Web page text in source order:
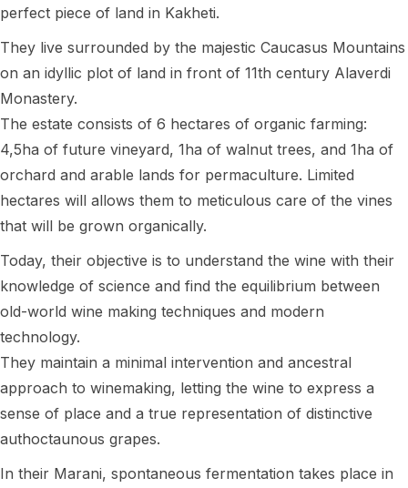
perfect piece of land in Kakheti.
They live surrounded by the majestic Caucasus Mountains
on an idyllic plot of land in front of 11th century Alaverdi
Monastery.
The estate consists of 6 hectares of organic farming:
4,5ha of future vineyard, 1ha of walnut trees, and 1ha of
orchard and arable lands for permaculture. Limited
hectares will allows them to meticulous care of the vines
that will be grown organically.
Today, their objective is to understand the wine with their
knowledge of science and find the equilibrium between
old-world wine making techniques and modern
technology.
They maintain a minimal intervention and ancestral
approach to winemaking, letting the wine to express a
sense of place and a true representation of distinctive
authoctaunous grapes.
In their Marani, spontaneous fermentation takes place in